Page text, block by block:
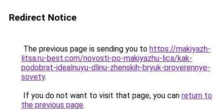
Redirect Notice
The previous page is sending you to https://makiyazh-
litsa.ru-best.com/novosti-po-makiyazhu-lica/kak-
podobrat-idealnuyu-dlinu-zhenskih-bryuk-proverennye-
sovety.
If you do not want to visit that page, you can return to
the previous page.